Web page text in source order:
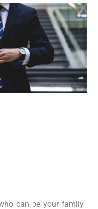
can be your family